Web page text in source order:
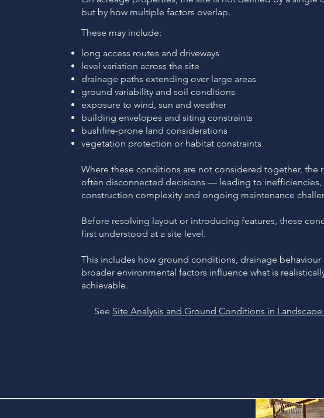
but by how multiple factors overlap.
These may include:
long access routes and driveways
level variation across the site
drainage paths extending over large areas
ground variability and soil conditions
exposure to wind, sun and weather
building envelopes and siting constraints
bushfire-prone land considerations
vegetation protection or habitat constraints
Where these conditions are not considered together, the
often disconnected decisions — leading to inefficiencies,
construction complexity and ongoing maintenance
Before resolving layout or introducing features, these
first understood at a site level.
This includes how ground conditions, drainage behaviour
broader environmental factors influence what is
achievable.
See Site Analysis and Ground Conditions in